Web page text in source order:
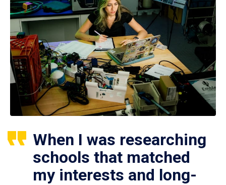
When I was researching
schools that matched
my interests and long-